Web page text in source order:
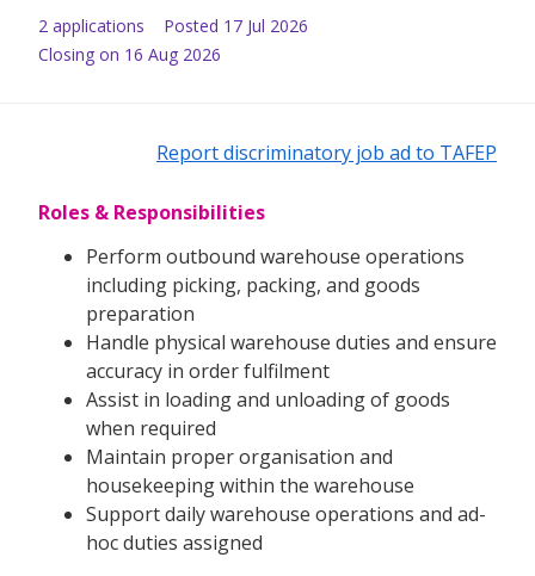
2 applications Posted 17 Jul 2026
Closing on 16 Aug 2026
Report discriminatory job ad to TAFEP
Roles & Responsibilities
Perform outbound warehouse operations
including picking, packing, and goods
preparation
Handle physical warehouse duties and ensure
accuracy in order fulfilment
Assist in loading and unloading of goods
when required
Maintain proper organisation and
housekeeping within the warehouse
Support daily warehouse operations and ad-
hoc duties assigned